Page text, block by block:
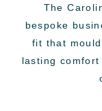
The
bespoke
fit that
lasting